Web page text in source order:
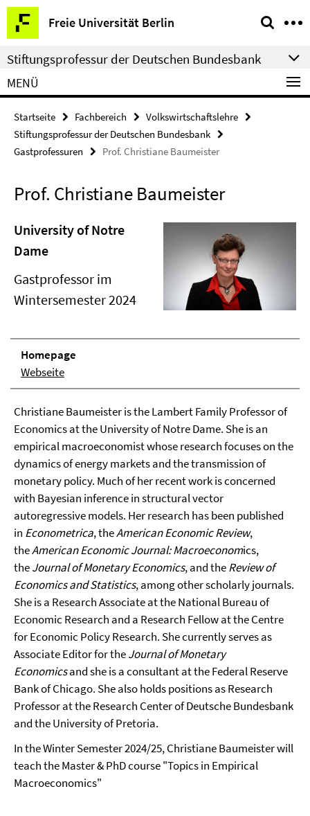
Springe
direkt
zu
Inhalt
Freie Universität Berlin
Service-
Navigation
Stiftungsprofessur der Deutschen Bundesbank
MENÜ
Startseite Fachbereich
Volkswirtschaftslehre
Stiftungsprofessur der Deutschen Bundesbank
Gastprofessuren
Prof. Christiane Baumeister
Prof. Christiane Baumeister
University of Notre
Dame
Gastprofessor im
Wintersemester 2024
Homepage
Webseite
Christiane Baumeister is the Lambert Family Professor of
Economics at the University of Notre Dame. She is an
empirical macroeconomist whose research focuses on the
dynamics of energy markets and the transmission of
monetary policy. Much of her recent work is concerned
with Bayesian inference in structural vector
autoregressive models. Her research has been published
in Econometrica, theAmerican Economic Review,
theAmerican Economic Journal: Macroeconomics,
theJournal of Monetary Economics, and theReview of
Economics and Statistics, among other scholarly journals.
She is a Research Associate at the National Bureau of
Economic Research and a Research Fellow at the Centre
for Economic Policy Research. She currently serves as
Associate Editor for theJournal of Monetary
Economicsand she is a consultant at the Federal Reserve
Bank of Chicago. She also holds positions as Research
Professor at the Research Center of Deutsche Bundesbank
and the University of Pretoria.
In the Winter Semester 2024/25, Christiane Baumeister will
teach the Master & PhD course "Topics in Empirical
Macroeconomics"